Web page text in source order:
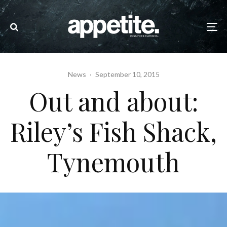
News · September 10, 2015
Out and about:
Riley’s Fish Shack,
Tynemouth